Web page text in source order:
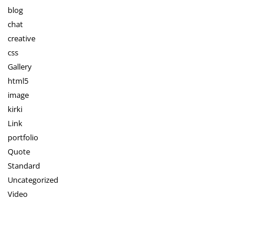
blog
chat
creative
css
Gallery
html5
image
kirki
Link
portfolio
Quote
Standard
Uncategorized
Video